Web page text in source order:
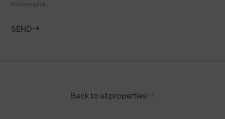
following link
SEND
Back to all properties